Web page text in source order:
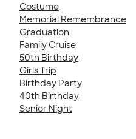
Costume
Memorial Remembrance
Graduation
Family Cruise
50th Birthday
Girls Trip
Birthday Party
40th Birthday
Senior Night